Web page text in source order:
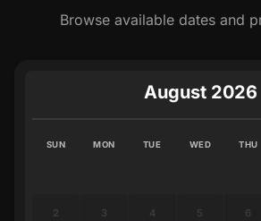
Browse available dates and
August 2026
SUN MON TUE WED THU
2 3 4 5 6